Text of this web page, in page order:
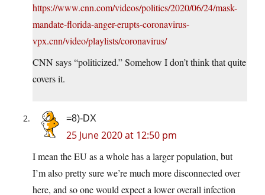
https://www.cnn.com/videos/politics/2020/06/24/mask-
mandate-florida-anger-erupts-coronavirus-
vpx.cnn/video/playlists/coronavirus/
CNN says “politicized.” Somehow I don’t think that quite
covers it.
=8)-DX
25 June 2020 at 12:50 pm
I mean the EU as a whole has a larger population, but
I’m also pretty sure we’re much more disconnected over
here, and so one would expect a lower overall infection